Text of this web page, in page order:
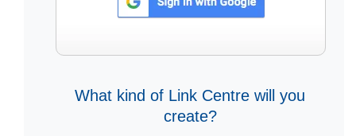
What kind of Link Centre will you
create?